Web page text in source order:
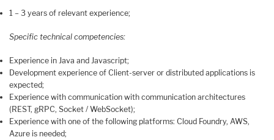
1 – 3 years of relevant experience;
Specific technical competencies:
Experience in Java and Javascript;
Development experience of Client-server or distributed applications is
expected;
Experience with communication with communication architectures
(REST, gRPC, Socket / WebSocket);
Experience with one of the following platforms: Cloud Foundry, AWS,
Azure is needed;